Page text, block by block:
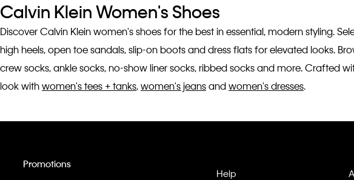
Calvin Klein Women's Shoes
Discover Calvin Klein women's shoes for the best in essential, modern styling.
high heels, open toe sandals, slip-on boots and dress flats for elevated looks.
crew socks, ankle socks, no-show liner socks, ribbed socks and more. Crafted
look withwomen's tees + tanks,women's jeansandwomen's dresses.
Help
Promotions